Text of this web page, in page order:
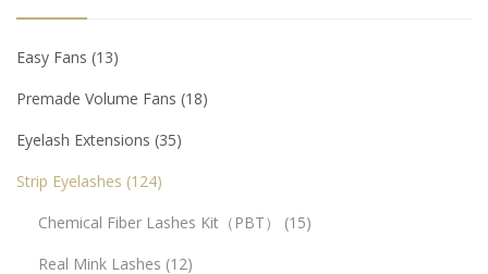
Easy Fans 13
Premade Volume Fans 18
Eyelash Extensions 35
Strip Eyelashes 124
Chemical Fiber Lashes Kit（PBT）
15
Real Mink Lashes 12